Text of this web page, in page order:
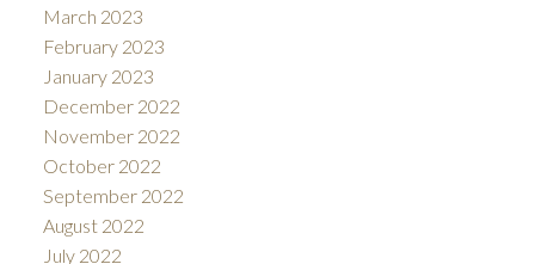
March 2023
February 2023
January 2023
December 2022
November 2022
October 2022
September 2022
August 2022
July 2022